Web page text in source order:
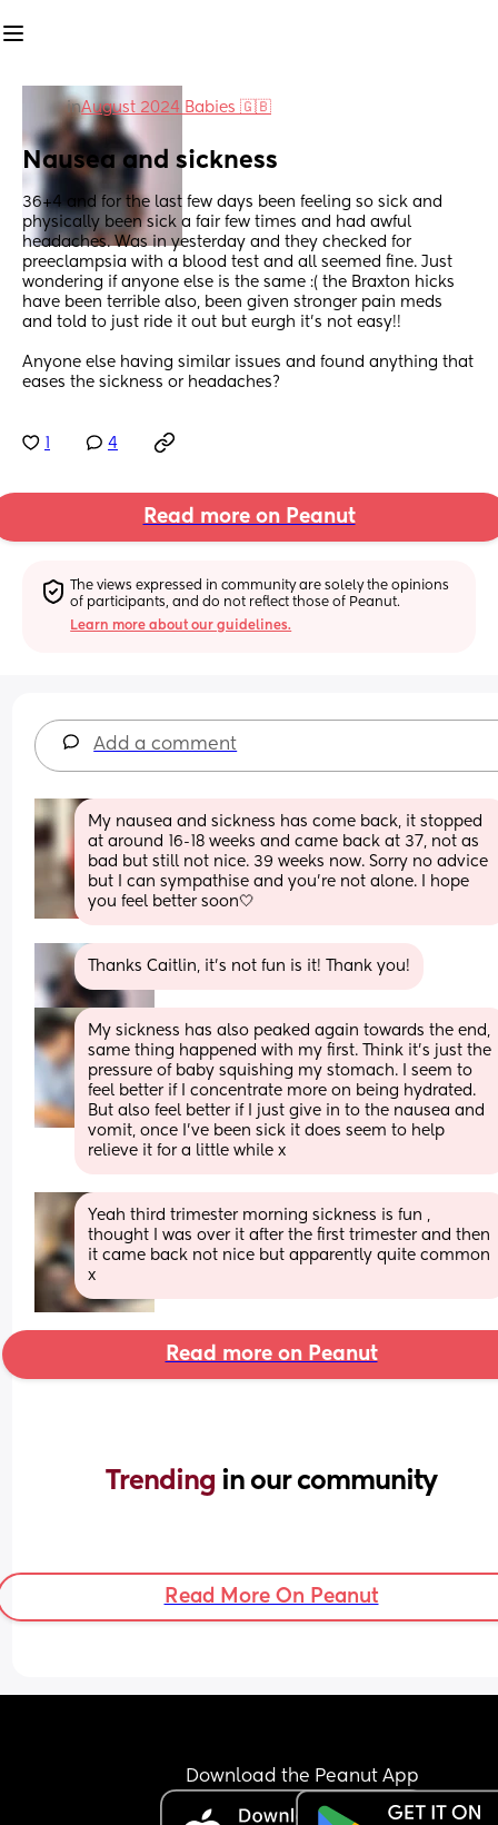
inAugust 2024 Babies 🇬🇧
Nausea and sickness
36+4 and for the last few days been feeling so sick and
physically been sick a fair few times and had awful
headaches. Was in yesterday and they checked for
preeclampsia with a blood test and all seemed fine. Just
wondering if anyone else is the same :( the Braxton hicks
have been terrible also, been given stronger pain meds
and told to just ride it out but eurgh it’s not easy!!
Anyone else having similar issues and found anything that
eases the sickness or headaches?
4
Read more on Peanut
The views expressed in community are solely the opinions
of participants, and do not reflect those of Peanut.
Learn more about our guidelines.
Add a comment
My nausea and sickness has come back, it stopped
at around 16-18 weeks and came back at 37, not as
bad but still not nice. 39 weeks now. Sorry no advice
but I can sympathise and you’re not alone. I hope
you feel better soon🤍
Thanks Caitlin, it’s not fun is it! Thank you!
My sickness has also peaked again towards the end,
same thing happened with my first. Think it’s just the
pressure of baby squishing my stomach. I seem to
feel better if I concentrate more on being hydrated.
But also feel better if I just give in to the nausea and
vomit, once I’ve been sick it does seem to help
relieve it for a little while x
Yeah third trimester morning sickness is fun ,
thought I was over it after the first trimester and then
it came back not nice but apparently quite common
x
Read more on Peanut
Trending in our community
Read More On Peanut
Download the Peanut App